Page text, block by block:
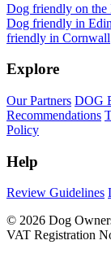
Dog friendly on the
Dog friendly in
friendly in Cornwall
Explore
Our Partners DOG
Recommendations
Policy
Help
Review Guidelines
© 2026 Dog
VAT Registration